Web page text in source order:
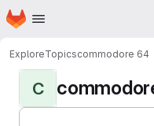
Skip to main content
Homepage
ExploreTopicscommodore 64
C